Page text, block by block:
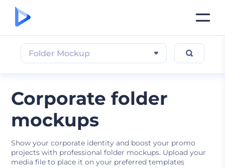
Corporate folder
mockups
Show your corporate identity and boost your promo
projects with professional folder mockups. Upload your
media file to place it on your preferred templates
Folder Mockup